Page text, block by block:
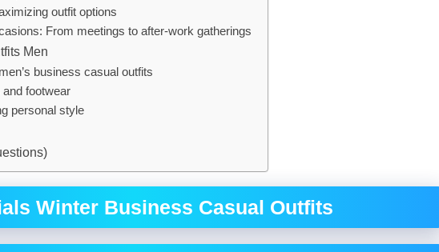
outfit options
From meetings to after-work gatherings
Men
business casual outfits
footwear
personal style
Winter Business Casual Outfits